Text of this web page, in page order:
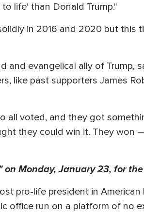
life' than Donald Trump."
in 2016 and 2020 but this
and evangelical ally of Trump,
like past supporters James
all voted, and they got
they could win it. They won
on Monday, January 23, for
pro-life president in
office run on a platform of no